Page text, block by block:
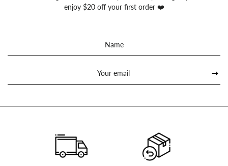
enjoy $20 off your first order ❤️